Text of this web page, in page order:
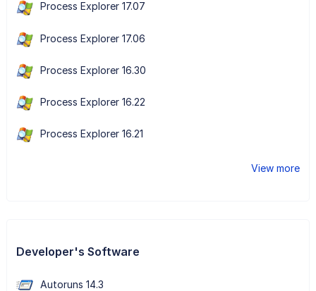
Process Explorer 17.07
Process Explorer 17.06
Process Explorer 16.30
Process Explorer 16.22
Process Explorer 16.21
View more
Developer's Software
Autoruns 14.3